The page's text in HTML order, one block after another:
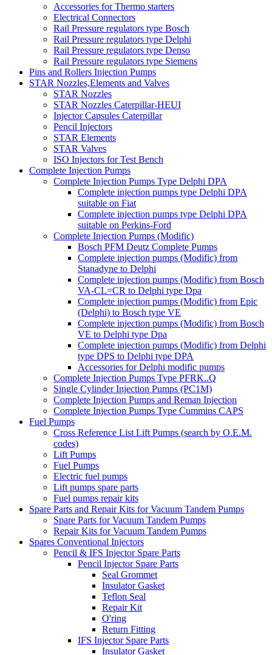
Accessories for Thermo starters
Electrical Connectors
Rail Pressure regulators type Bosch
Rail Pressure regulators type Delphi
Rail Pressure regulators type Denso
Rail Pressure regulators type Siemens
Pins and Rollers Injection Pumps
STAR Nozzles,Elements and Valves
STAR Nozzles
STAR Nozzles Caterpillar-HEUI
Injector Capsules Caterpillar
Pencil Injectors
STAR Elements
STAR Valves
ISO Injectors for Test Bench
Complete Injection Pumps
Complete Injection Pumps Type Delphi DPA
Complete injection pumps type Delphi DPA
suitable on Fiat
Complete injection pumps type Delphi DPA
suitable on Perkins-Ford
Complete Injection Pumps (Modific)
Bosch PFM Deutz Complete Pumps
Complete injection pumps (Modific) from
Stanadyne to Delphi
Complete injection pumps (Modific) from Bosch
VA-CL=CR to Delphi type Dpa
Complete injection pumps (Modific) from Epic
(Delphi) to Bosch type VE
Complete injection pumps (Modific) from Bosch
VE to Delphi type Dpa
Complete injection pumps (Modific) from Delphi
type DPS to Delphi type DPA
Accessories for Delphi modific pumps
Complete Injection Pumps Type PFRK..Q
Single Cylinder Injection Pumps (PC1M)
Complete Injection Pumps and Reman Injection
Complete Injection Pumps Type Cummins CAPS
Fuel Pumps
Cross Reference List Lift Pumps (search by O.E.M.
codes)
Lift Pumps
Fuel Pumps
Electric fuel pumps
Lift pumps spare parts
Fuel pumps repair kits
Spare Parts and Repair Kits for Vacuum Tandem Pumps
Spare Parts for Vacuum Tandem Pumps
Repair Kits for Vacuum Tandem Pumps
Spares Conventional Injectors
Pencil & IFS Injector Spare Parts
Pencil Injector Spare Parts
Seal Grommet
Insulator Gasket
Teflon Seal
Repair Kit
O'ring
Return Fitting
IFS Injector Spare Parts
Insulator Gasket